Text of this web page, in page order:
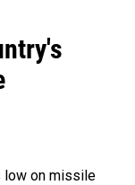
low on missile